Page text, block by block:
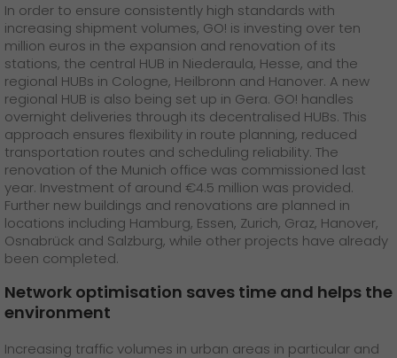
In order to ensure consistently high standards with
increasing shipment volumes, GO! is investing over ten
million euros in the expansion and renovation of its
stations, the central HUB in Niederaula, Hesse, and the
regional HUBs in Cologne, Heilbronn and Hanover. A new
regional HUB is also being set up in Gera. GO! handles
overnight deliveries through its decentralised HUBs. This
approach ensures flexibility in route planning, reduced
transportation routes and scheduling reliability. The
renovation of the Munich office was commissioned last
year. Investment of around €4.5 million was provided.
Further new buildings and renovations are planned in
locations including Hamburg, Essen, Zurich, Graz, Hanover,
Osnabrück and Salzburg, while other projects have already
been completed.
Network optimisation saves time and helps the
environment
Increasing traffic volumes in urban areas in particular and